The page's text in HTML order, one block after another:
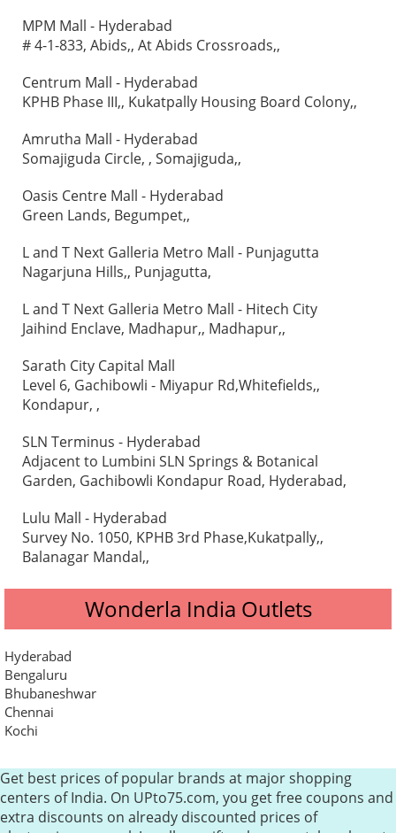
MPM Mall - Hyderabad
# 4-1-833, Abids,, At Abids Crossroads,,
Centrum Mall - Hyderabad
KPHB Phase III,, Kukatpally Housing Board Colony,,
Amrutha Mall - Hyderabad
Somajiguda Circle, , Somajiguda,,
Oasis Centre Mall - Hyderabad
Green Lands, Begumpet,,
L and T Next Galleria Metro Mall - Punjagutta
Nagarjuna Hills,, Punjagutta,
L and T Next Galleria Metro Mall - Hitech City
Jaihind Enclave, Madhapur,, Madhapur,,
Sarath City Capital Mall
Level 6, Gachibowli - Miyapur Rd,Whitefields,,
Kondapur, ,
SLN Terminus - Hyderabad
Adjacent to Lumbini SLN Springs & Botanical
Garden, Gachibowli Kondapur Road, Hyderabad,
Lulu Mall - Hyderabad
Survey No. 1050, KPHB 3rd Phase,Kukatpally,,
Balanagar Mandal,,
Wonderla India Outlets
Hyderabad
Bengaluru
Bhubaneshwar
Chennai
Kochi
Get best prices of popular brands at major shopping
centers of India. On UPto75.com, you get free coupons and
extra discounts on already discounted prices of